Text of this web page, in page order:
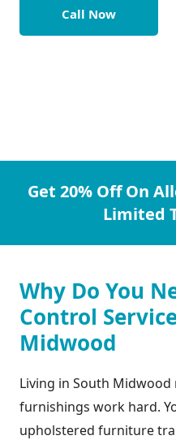
Call Now
Get 20% Off On
Limited
Why Do You
Control
Midwood
Living in South
furnishings work hard.
upholstered furniture